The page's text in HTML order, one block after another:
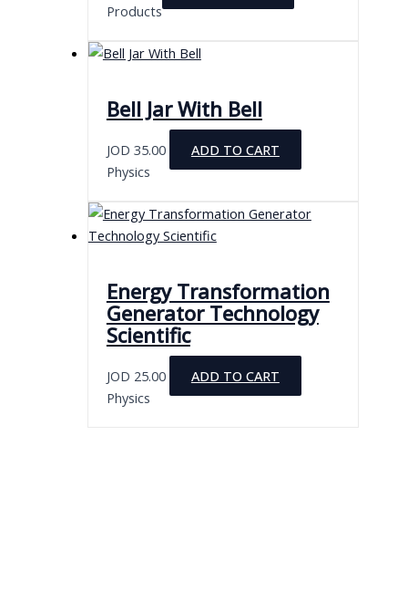
Products
Bell Jar With Bell
JOD 35.00
ADD TO CART
Physics
Energy Transformation
Generator Technology
Scientific
JOD 25.00
ADD TO CART
Physics